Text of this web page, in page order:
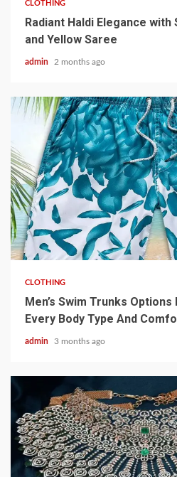
CLOTHING
Radiant Haldi Elegance
and Yellow Saree
admin 2 months ago
3 min read
CLOTHING
Men’s Swim Trunks
Every Body Type And
admin 3 months ago